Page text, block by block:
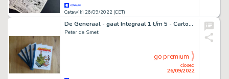
Catawiki 26/09/2022 (CET)
De Generaal - gaat Integraal 1 t/m 5 - Cartonné - EO - (2018/2020)
Peter de Smet
closed
26/09/2022
go premium